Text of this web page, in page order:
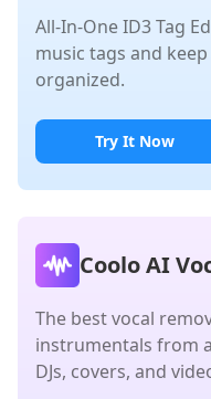
All-In-One ID3 Tag
music tags and
organized.
Try It Now
Coolo AI
The best vocal
instrumentals from
DJs, covers, and